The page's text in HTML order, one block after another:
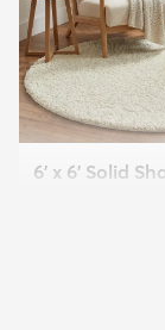
6' x 6' Solid